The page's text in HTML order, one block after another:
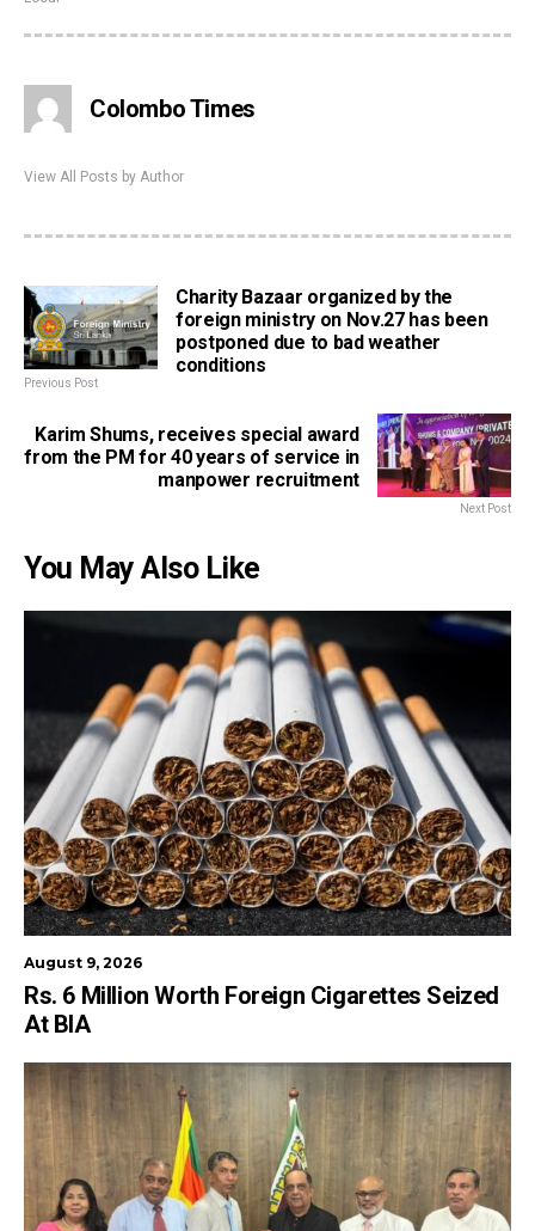
Colombo Times
View All Posts by Author
Charity Bazaar organized by the
foreign ministry on Nov.27 has been
postponed due to bad weather
conditions
Previous Post
Karim Shums, receives special award
from the PM for 40 years of service in
manpower recruitment
Next Post
You May Also Like
August 9, 2026
Rs. 6 Million Worth Foreign Cigarettes Seized
At BIA